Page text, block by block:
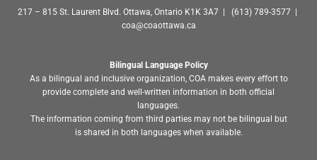
217 – 815 St. Laurent Blvd. Ottawa, Ontario K1K 3A7 | (613) 789-3577 |
coa@coaottawa.ca
Bilingual Language Policy
As a bilingual and inclusive organization, COA makes every effort to
provide complete and well-written information in both official
languages.
The information coming from third parties may not be bilingual but
is shared in both languages when available.